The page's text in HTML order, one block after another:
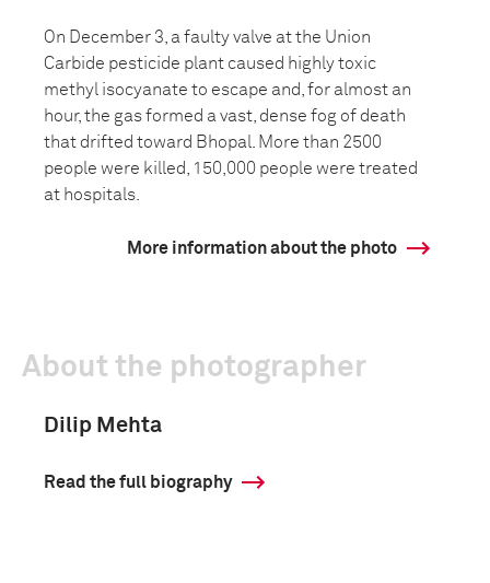
On December 3, a faulty valve at the Union
Carbide pesticide plant caused highly toxic
methyl isocyanate to escape and, for almost an
hour, the gas formed a vast, dense fog of death
that drifted toward Bhopal. More than 2500
people were killed, 150,000 people were treated
at hospitals.
More information about the photo
About the photographer
Dilip Mehta
Read the full biography